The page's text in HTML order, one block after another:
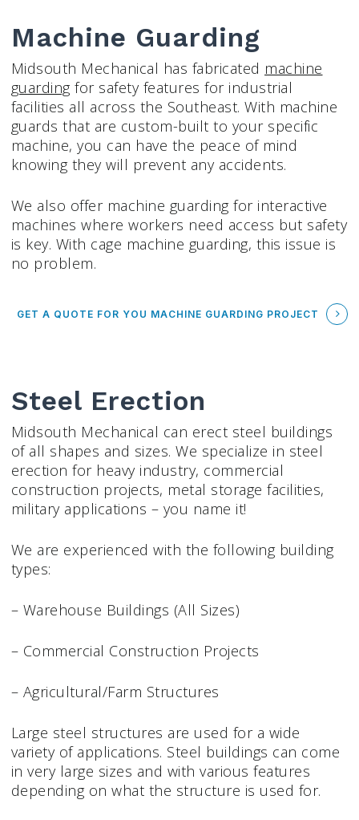
Machine Guarding
Midsouth Mechanical has fabricated machine
guardingfor safety features for industrial
facilities all across the Southeast. With machine
guards that are custom-built to your specific
machine, you can have the peace of mind
knowing they will prevent any accidents.
We also offer machine guarding for interactive
machines where workers need access but safety
is key. With cage machine guarding, this issue is
no problem.
GET A QUOTE FOR YOU MACHINE GUARDING PROJECT
Steel Erection
Midsouth Mechanical can erect steel buildings
of all shapes and sizes. We specialize in steel
erection for heavy industry, commercial
construction projects, metal storage facilities,
military applications – you name it!
We are experienced with the following building
types:
– Warehouse Buildings (All Sizes)
– Commercial Construction Projects
– Agricultural/Farm Structures
Large steel structures are used for a wide
variety of applications. Steel buildings can come
in very large sizes and with various features
depending on what the structure is used for.